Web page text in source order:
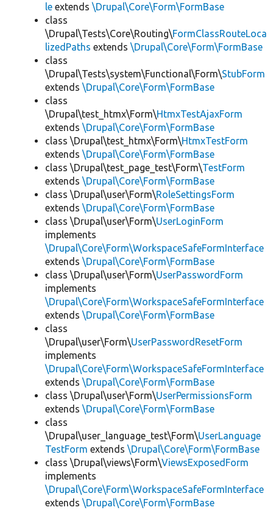
le extends \Drupal\Core\Form\FormBase
class
\Drupal\Tests\Core\Routing\FormClassRouteLoca
lizedPaths extends \Drupal\Core\Form\FormBase
class
\Drupal\Tests\system\Functional\Form\StubForm
extends \Drupal\Core\Form\FormBase
class
\Drupal\test_htmx\Form\HtmxTestAjaxForm
extends \Drupal\Core\Form\FormBase
class \Drupal\test_htmx\Form\HtmxTestForm
extends \Drupal\Core\Form\FormBase
class \Drupal\test_page_test\Form\TestForm
extends \Drupal\Core\Form\FormBase
class \Drupal\user\Form\RoleSettingsForm
extends \Drupal\Core\Form\FormBase
class \Drupal\user\Form\UserLoginForm
implements
\Drupal\Core\Form\WorkspaceSafeFormInterface
extends \Drupal\Core\Form\FormBase
class \Drupal\user\Form\UserPasswordForm
implements
\Drupal\Core\Form\WorkspaceSafeFormInterface
extends \Drupal\Core\Form\FormBase
class
\Drupal\user\Form\UserPasswordResetForm
implements
\Drupal\Core\Form\WorkspaceSafeFormInterface
extends \Drupal\Core\Form\FormBase
class \Drupal\user\Form\UserPermissionsForm
extends \Drupal\Core\Form\FormBase
class
\Drupal\user_language_test\Form\UserLanguage
TestForm extends \Drupal\Core\Form\FormBase
class \Drupal\views\Form\ViewsExposedForm
implements
\Drupal\Core\Form\WorkspaceSafeFormInterface
extends \Drupal\Core\Form\FormBase